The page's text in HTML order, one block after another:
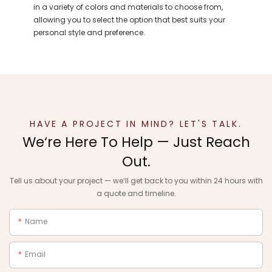
in a variety of colors and materials to choose from,
allowing you to select the option that best suits your
personal style and preference.
HAVE A PROJECT IN MIND? LET'S TALK.
We‘re Here To Help — Just Reach
Out.
Tell us about your project — we‘ll get back to you within 24 hours with
a quote and timeline.
Name
Email